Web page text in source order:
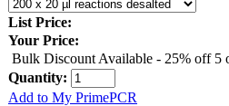
List Price:
Your Price:
Bulk Discount Available - 25% off 5
Quantity:
Add to My PrimePCR